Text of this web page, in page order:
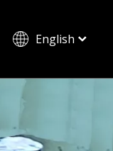
English